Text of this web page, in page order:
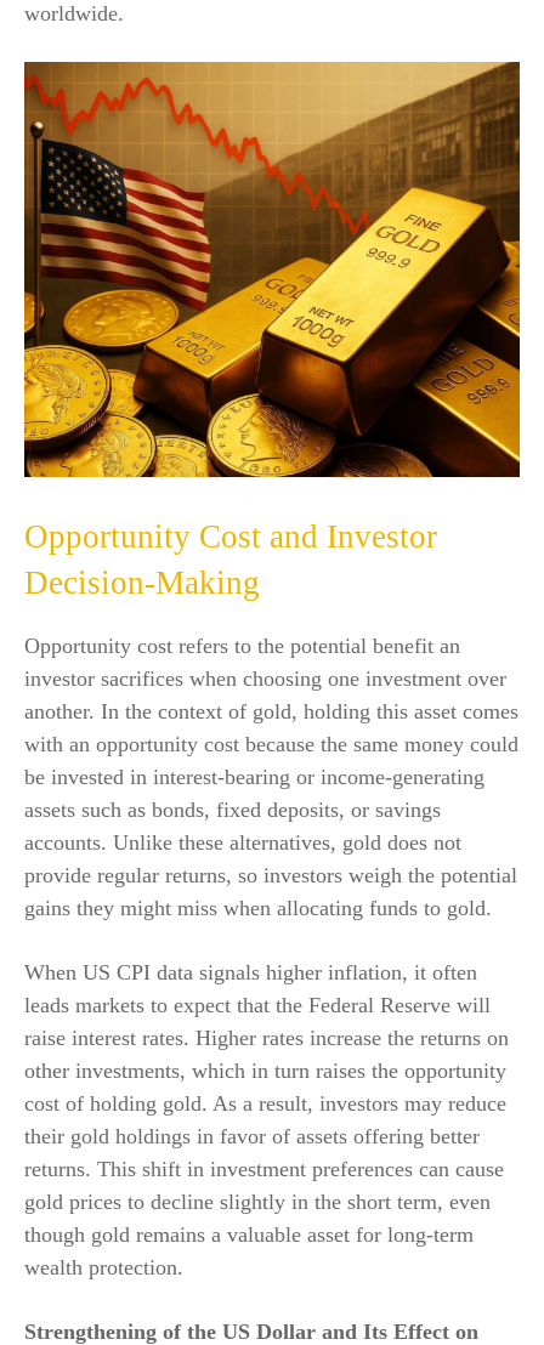
worldwide.
Opportunity Cost and Investor
Decision-Making
Opportunity cost refers to the potential benefit an
investor sacrifices when choosing one investment over
another. In the context of gold, holding this asset comes
with an opportunity cost because the same money could
be invested in interest-bearing or income-generating
assets such as bonds, fixed deposits, or savings
accounts. Unlike these alternatives, gold does not
provide regular returns, so investors weigh the potential
gains they might miss when allocating funds to gold.
When US CPI data signals higher inflation, it often
leads markets to expect that the Federal Reserve will
raise interest rates. Higher rates increase the returns on
other investments, which in turn raises the opportunity
cost of holding gold. As a result, investors may reduce
their gold holdings in favor of assets offering better
returns. This shift in investment preferences can cause
gold prices to decline slightly in the short term, even
though gold remains a valuable asset for long-term
wealth protection.
Strengthening of the US Dollar and Its Effect on